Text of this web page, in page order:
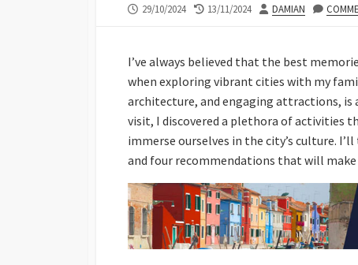
PUBLISHED
29/10/2024
LAST
13/11/2024 AUTHOR
DAMIAN
I’ve always believed that the best
when exploring vibrant cities with my
architecture, and engaging attractions,
visit, I discovered a plethora of activities
immerse ourselves in the city’s culture.
and four recommendations that will